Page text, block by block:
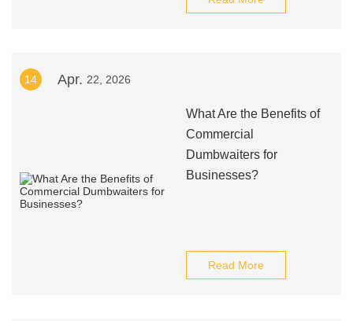
14 Apr. 22, 2026
What Are the Benefits of
Commercial
Dumbwaiters for
Businesses?
Read More